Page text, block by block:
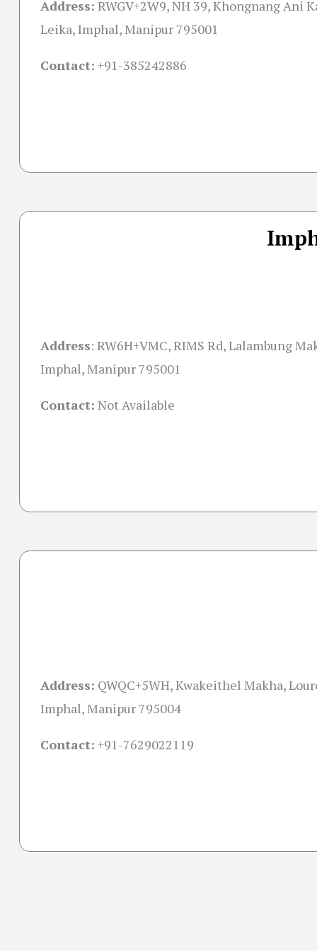
Address: RWGV+2W9, NH 39, Khongnang Ani
Leika, Imphal, Manipur 795001
Contact: +91-385242886
Address: RW6H+VMC, RIMS Rd, Lalambung
Imphal, Manipur 795001
Contact: Not Available
Address: QWQC+5WH, Kwakeithel Makha,
Imphal, Manipur 795004
Contact: +91-7629022119